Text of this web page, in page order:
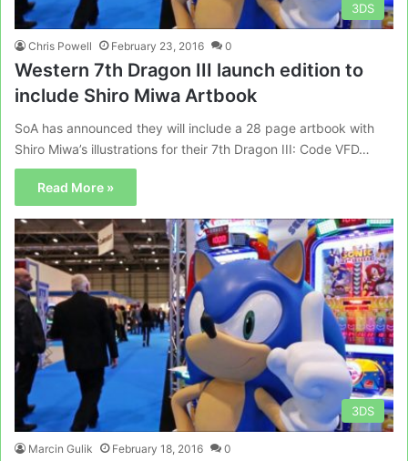
3DS
Chris Powell February 23, 2016 0
Western 7th Dragon III launch edition to
include Shiro Miwa Artbook
SoA has announced they will include a 28 page artbook with
Shiro Miwa’s illustrations for their 7th Dragon III: Code VFD…
Read More »
3DS
Marcin Gulik February 18, 2016 0